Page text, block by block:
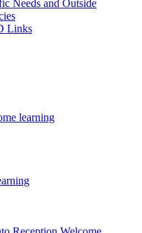
Needs and Outside
Links
learning